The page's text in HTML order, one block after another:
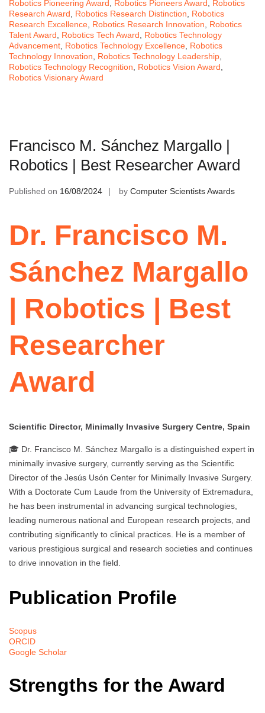
Robotics Pioneering Award Robotics Pioneers Award
Robotics
Research Award
Robotics Research Distinction
Robotics
Research Excellence Robotics Research Innovation
Robotics
Talent Award
Robotics Tech Award
Robotics Technology
Advancement Robotics Technology Excellence Robotics
Technology Innovation
Robotics Technology Leadership
Robotics Technology Recognition
Robotics Vision Award
Robotics Visionary Award
Francisco M. Sánchez Margallo |
Robotics | Best Researcher Award
Published on 16/08/2024 by Computer Scientists Awards
Dr. Francisco M.
Sánchez Margallo
| Robotics | Best
Researcher
Award
Scientific Director, Minimally Invasive Surgery Centre, Spain
🎓 Dr. Francisco M. Sánchez Margallo is a distinguished expert in
minimally invasive surgery, currently serving as the Scientific
Director of the Jesús Usón Center for Minimally Invasive Surgery.
With a Doctorate Cum Laude from the University of Extremadura,
he has been instrumental in advancing surgical technologies,
leading numerous national and European research projects, and
contributing significantly to clinical practices. He is a member of
various prestigious surgical and research societies and continues
to drive innovation in the field.
Publication Profile
Scopus
ORCID
Google Scholar
Strengths for the Award